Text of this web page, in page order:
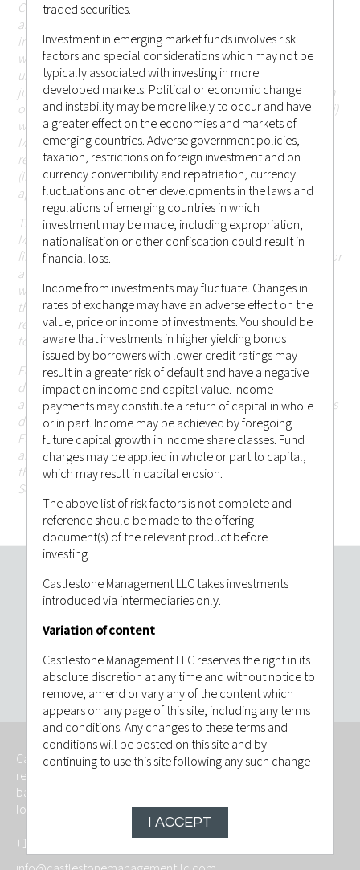
Castlestone Management LLC (including but not limited to
any securities, financial instruments or other investments or
investment advice) (i) to any person in any jurisdiction to
which such offer, solicitation, purchase or sale would be
unlawful under the applicable laws or regulations of such
jurisdiction; or (ii) in respect of which the person making such
offer or solicitation is not qualified or licensed to do so; or (iii)
which would otherwise cause or result in Castlestone
Management LLC being subject to any authorisation,
registration or licensing requirement within such jurisdiction
(including Hong Kong or elsewhere) that are currently not
applicable.
The information in the website is descriptive of Castlestone
Management LLC as a whole and the services, securities and
financial instruments described may not be suitable for you or
available in the jurisdiction in which you are located.
who access this website do so on their own initiative and are
therefore responsible for observing all applicable laws and
regulations of their relevant jurisdictions before proceeding
to access the information contained herein.
For the avoidance of doubt, Castlestone Management LLC
does not carry out, and does not hold itself as licensed or
authorised to carry out, any regulated activities (as the term is
defined under Part 1 of Schedule 5 of the Securities and
Futures Ordinance (Chapter 571 of the Laws of Hong Kong),
and none of the information or contents made available
through this website has been reviewed by the Hong Kong
Securities and Futures Commission.
Invest with confidence. Contact
Castlestone Management LLC today.
CONTACT US
Castlestone Management LLC is an independently owned,
regulated investment advisory firm that provides services
based on foresight, fitness and with the goal of meeting the
long-term investment objective of its investors.
+1 (201) 546 6458
traded securities.
Investment in emerging market funds involves risk
factors and special considerations which may not be
typically associated with investing in more
developed markets. Political or economic change
and instability may be more likely to occur and have
a greater effect on the economies and markets of
emerging countries. Adverse government policies,
taxation, restrictions on foreign investment and on
currency convertibility and repatriation, currency
fluctuations and other developments in the laws and
regulations of emerging countries in which
investment may be made, including expropriation,
nationalisation or other confiscation could result in
financial loss.
Income from investments may fluctuate. Changes in
rates of exchange may have an adverse effect on the
value, price or income of investments. You should be
aware that investments in higher yielding bonds
issued by borrowers with lower credit ratings may
result in a greater risk of default and have a negative
impact on income and capital value. Income
payments may constitute a return of capital in whole
or in part. Income may be achieved by foregoing
future capital growth in Income share classes. Fund
charges may be applied in whole or part to capital,
which may result in capital erosion.
The above list of risk factors is not complete and
reference should be made to the offering
document(s) of the relevant product before
investing.
Castlestone Management LLC takes investments
introduced via intermediaries only.
Variation of content
Castlestone Management LLC reserves the right in its
absolute discretion at any time and without notice to
remove, amend or vary any of the content which
appears on any page of this site, including any terms
and conditions. Any changes to these terms and
conditions will be posted on this site and by
continuing to use this site following any such change
agree to be bound by the revised conditions. The
contents of this website are based upon sources of
information believed to be reliable, however, save to
no guarantee, warranty or representation (express or
I ACCEPT